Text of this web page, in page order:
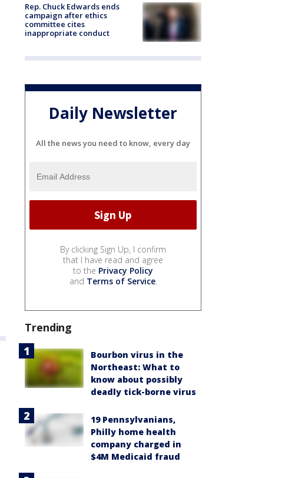
Rep. Chuck Edwards ends
campaign after ethics
committee cites
inappropriate conduct
Daily Newsletter
All the news you need to know, every day
By clicking Sign Up, I confirm
that I have read and agree
to the Privacy Policy
and Terms of Service.
Trending
Bourbon virus in the
Northeast: What to
know about possibly
deadly tick-borne virus
19 Pennsylvanians,
Philly home health
company charged in
$4M Medicaid fraud